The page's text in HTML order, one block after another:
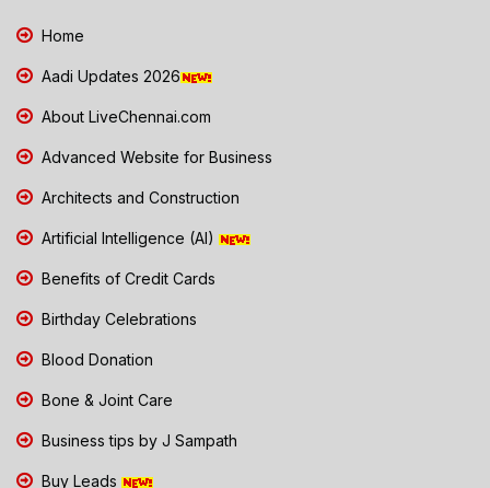
Home
Aadi Updates 2026
About LiveChennai.com
Advanced Website for Business
Architects and Construction
Artificial Intelligence (AI)
Benefits of Credit Cards
Birthday Celebrations
Blood Donation
Bone & Joint Care
Business tips by J Sampath
Buy Leads